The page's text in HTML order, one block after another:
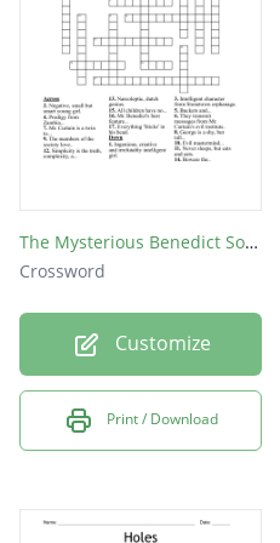
The Mysterious Benedict Society
Crossword
Customize
Print / Download